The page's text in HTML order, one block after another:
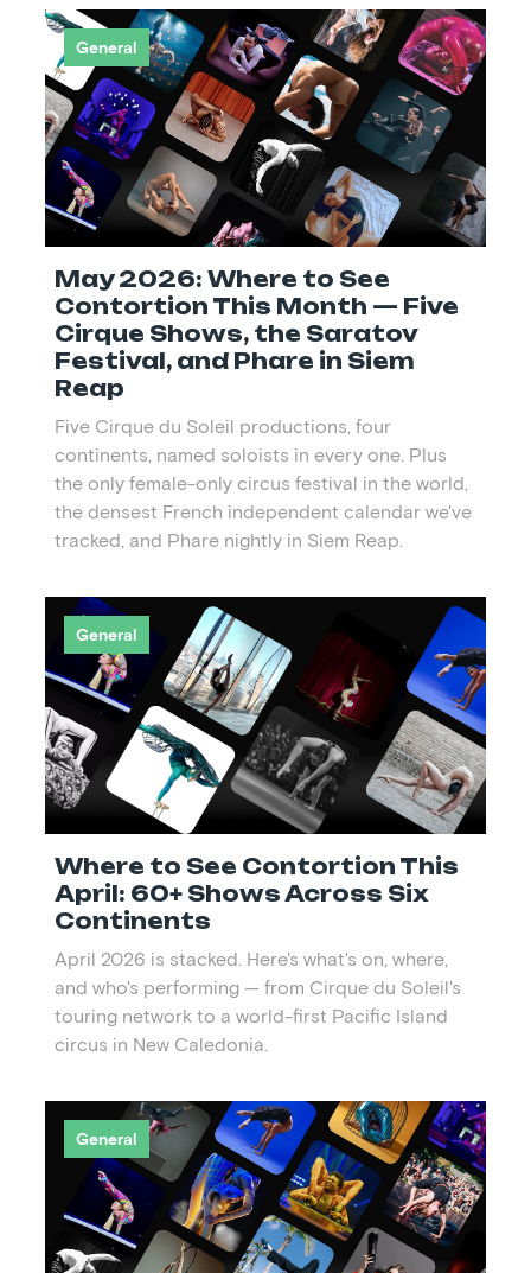
General
May 2026: Where to See
Contortion This Month — Five
Cirque Shows, the Saratov
Festival, and Phare in Siem
Reap
Five Cirque du Soleil productions, four
continents, named soloists in every one. Plus
the only female-only circus festival in the world,
the densest French independent calendar we've
tracked, and Phare nightly in Siem Reap.
General
Where to See Contortion This
April: 60+ Shows Across Six
Continents
April 2026 is stacked. Here's what's on, where,
and who's performing — from Cirque du Soleil's
touring network to a world-first Pacific Island
circus in New Caledonia.
General